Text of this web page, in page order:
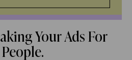
Your Ads For